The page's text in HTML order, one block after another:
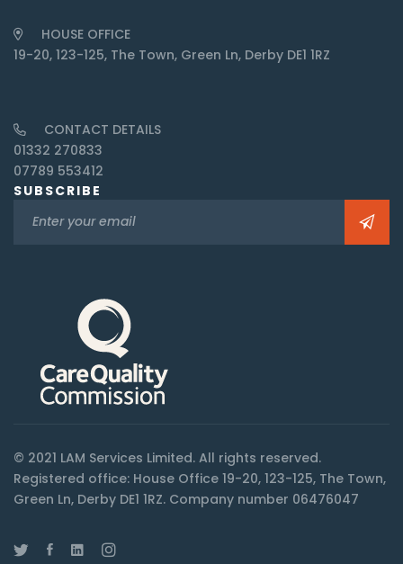
HOUSE OFFICE
19-20, 123-125, The Town, Green Ln, Derby DE1 1RZ
CONTACT DETAILS
01332 270833
07789 553412
SUBSCRIBE
© 2021 LAM Services Limited. All rights reserved.
Registered office: House Office 19-20, 123-125, The Town,
Green Ln, Derby DE1 1RZ. Company number 06476047